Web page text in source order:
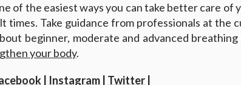
of the easiest ways you can take better care of
times. Take guidance from professionals at the
beginner, moderate and advanced breathing
your body.
Instagram Twitter